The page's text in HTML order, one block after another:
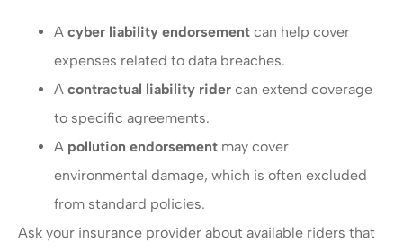
A cyber liability endorsement can help cover
expenses related to data breaches.
A contractual liability rider can extend coverage
to specific agreements.
A pollution endorsement may cover
environmental damage, which is often excluded
from standard policies.
Ask your insurance provider about available riders that